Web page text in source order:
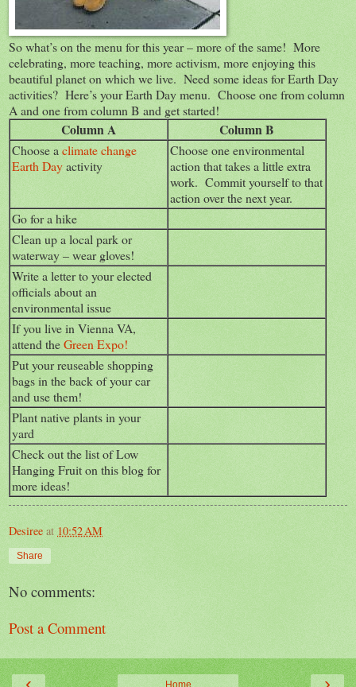
So what’s on the menu for this year – more of the same! More
celebrating, more teaching, more activism, more enjoying this
beautiful planet on which we live. Need some ideas for Earth Day
activities? Here’s your Earth Day menu. Choose one from column
A and one from column B and get started!
Column A Column B
Choose a climate change
Earth Dayactivity
Choose one environmental
action that takes a little extra
work. Commit yourself to that
action over the next year.
Go for a hike
Clean up a local park or
waterway – wear gloves!
Write a letter to your elected
officials about an
environmental issue
If you live in Vienna VA,
attend theGreen Expo!
Put your reuseable shopping
bags in the back of your car
and use them!
Plant native plants in your
yard
Check out the list of Low
Hanging Fruit on this blog for
more ideas!
Desiree at 10:52 AM
Share
No comments:
Post a Comment
Home